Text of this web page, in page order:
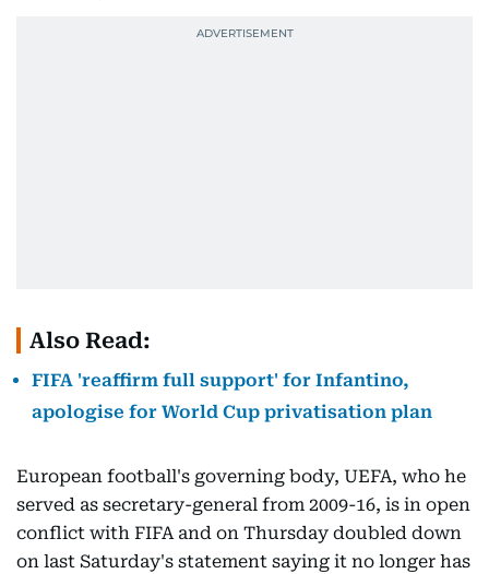
Also Read:
FIFA 'reaffirm full support' for Infantino,
apologise for World Cup privatisation plan
European football's governing body, UEFA, who he
served as secretary-general from 2009-16, is in open
conflict with FIFA and on Thursday doubled down
on last Saturday's statement saying it no longer has